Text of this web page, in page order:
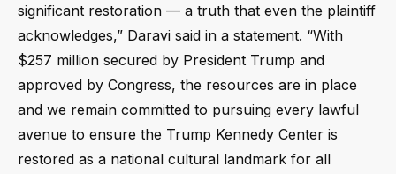
significant restoration — a truth that even the plaintiff
acknowledges,” Daravi said in a statement. “With
$257 million secured by President Trump and
approved by Congress, the resources are in place
and we remain committed to pursuing every lawful
avenue to ensure the Trump Kennedy Center is
restored as a national cultural landmark for all